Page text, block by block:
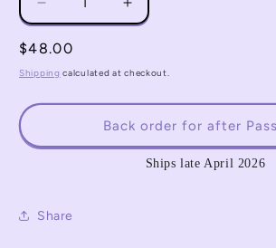
Decrease
quantity
for
4Questions
Origin
Chocolate
Bar
Increase
quantity
4Questions
Origin
Chocolate
Bar
Set
Regular
price
$48.00
Shipping calculated at checkout.
Back order for after
Ships late April 2026
Share